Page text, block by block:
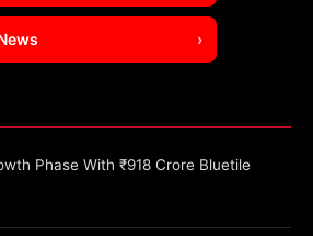
›
Phase With ₹918 Crore Bluetile